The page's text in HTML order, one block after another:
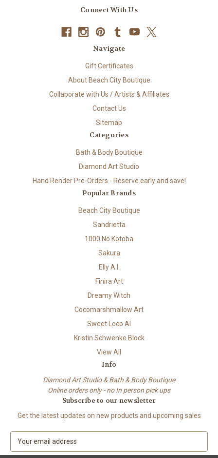
Connect With Us
Navigate
Gift Certificates
About Beach City Boutique
Collaborate with Us / Artists & Affiliates
Contact Us
Sitemap
Categories
Bath & Body Boutique
Diamond Art Studio
Hand Render Pre-Orders - Reserve early and save!
Popular Brands
Beach City Boutique
Sandrietta
1000 No Kotoba
Sakura
Elly A.I.
Finira Art
Dreamy Witch
Cocomarshmallow Art
Sweet Loco AI
Kristin Schwenke Block
View All
Info
Diamond Art Studio & Bath & Body Boutique
Online orders only - no In person pick ups
Subscribe to our newsletter
Get the latest updates on new products and upcoming sales